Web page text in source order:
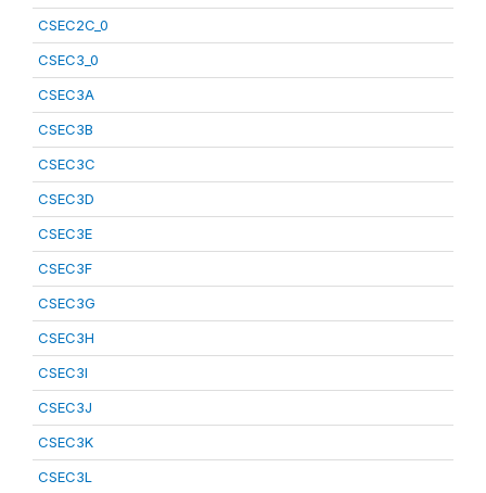
CSEC2C_0
CSEC3_0
CSEC3A
CSEC3B
CSEC3C
CSEC3D
CSEC3E
CSEC3F
CSEC3G
CSEC3H
CSEC3I
CSEC3J
CSEC3K
CSEC3L